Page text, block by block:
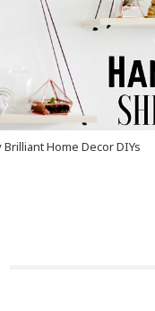
Home Decor DIYs